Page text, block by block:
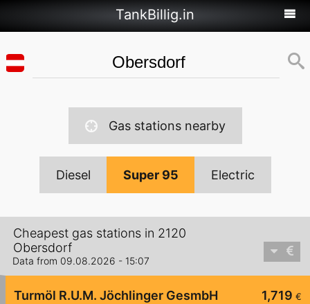
TankBillig.in
Gas stations nearby
Diesel Super 95 Electric
Cheapest gas stations in 2120
Obersdorf
Data from 09.08.2026 - 15:07
1,719 €
Turmöl R.U.M. Jöchlinger GesmbH